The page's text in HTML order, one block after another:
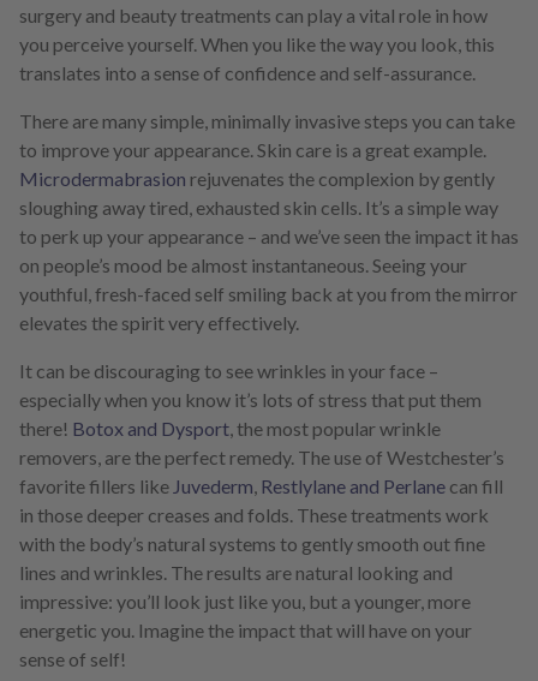
surgery and beauty treatments can play a vital role in how
you perceive yourself. When you like the way you look, this
translates into a sense of confidence and self-assurance.
There are many simple, minimally invasive steps you can take
to improve your appearance. Skin care is a great example.
Microdermabrasion rejuvenates the complexion by gently
sloughing away tired, exhausted skin cells. It’s a simple way
to perk up your appearance – and we’ve seen the impact it has
on people’s mood be almost instantaneous. Seeing your
youthful, fresh-faced self smiling back at you from the mirror
elevates the spirit very effectively.
It can be discouraging to see wrinkles in your face –
especially when you know it’s lots of stress that put them
there! Botox and Dysport, the most popular wrinkle
removers, are the perfect remedy. The use of Westchester’s
favorite fillers like Juvederm, Restlylane and Perlane can fill
in those deeper creases and folds. These treatments work
with the body’s natural systems to gently smooth out fine
lines and wrinkles. The results are natural looking and
impressive: you’ll look just like you, but a younger, more
energetic you. Imagine the impact that will have on your
sense of self!